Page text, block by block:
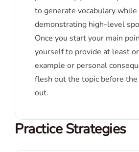
to generate vocabulary
demonstrating high-level
Once you start your main
yourself to provide at least
example or personal
flesh out the topic before
out.
Practice Strategies